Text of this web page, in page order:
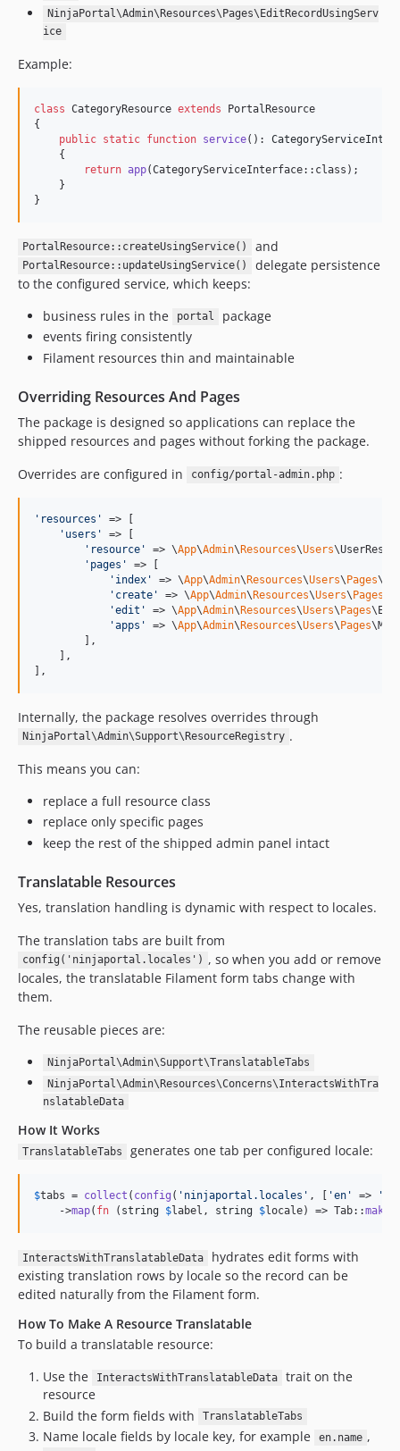
NinjaPortal\Admin\Resources\Pages\EditRecordUsingServ
ice
Example:
class CategoryResource extends PortalResource
{
public static function service():
    {
return app(CategoryServiceInterface::class);
    }
}
PortalResource::createUsingService() and
PortalResource::updateUsingService()
delegate persistence
to the configured service, which keeps:
business rules in the
portal
package
events firing consistently
Filament resources thin and maintainable
Overriding Resources And Pages
The package is designed so applications can replace the
shipped resources and pages without forking the package.
Overrides are configured in
config/portal-admin.php :
' resources '
=> [
' users '
=> [
' resource ' => \App\Admin\Resources\Users
' pages '
=> [
' index ' => \App\Admin\Resources\Users\Pages
' create ' => \App\Admin\Resources\Users\Pages
'edit ' => \App\Admin\Resources\Users\Pages
'apps ' => \App\Admin\Resources\Users\Pages
        ],
    ],
],
Internally, the package resolves overrides through
NinjaPortal\Admin\Support\ResourceRegistry .
This means you can:
replace a full resource class
replace only specific pages
keep the rest of the shipped admin panel intact
Translatable Resources
Yes, translation handling is dynamic with respect to locales.
The translation tabs are built from
config('ninjaportal.locales') , so when you add or remove
locales, the translatable Filament form tabs change with
them.
The reusable pieces are:
NinjaPortal\Admin\Support\TranslatableTabs
NinjaPortal\Admin\Resources\Concerns\InteractsWithTra
nslatableData
How It Works
TranslatableTabs generates one tab per configured locale:
$tabs = collect ( config ( ' ninjaportal.locales ' , [ 'en ' => '
    ->
map( fn ( string $label , string $locale) => Tab::make
InteractsWithTranslatableData
hydrates edit forms with
existing translation rows by locale so the record can be
edited naturally from the Filament form.
How To Make A Resource Translatable
To build a translatable resource:
Use the
InteractsWithTranslatableData
trait on the
resource
Build the form fields with
TranslatableTabs
Name locale fields by locale key, for example en.name ,